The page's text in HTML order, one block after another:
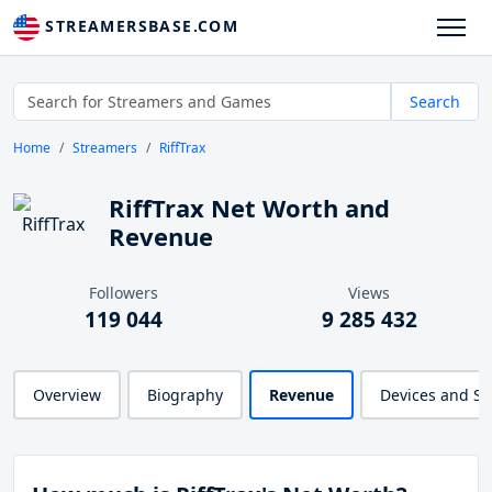
STREAMERSBASE.COM
Search
Home Streamers RiffTrax
RiffTrax Net Worth and
Revenue
Followers
119 044
Views
9 285 432
Overview Biography Revenue Devices and